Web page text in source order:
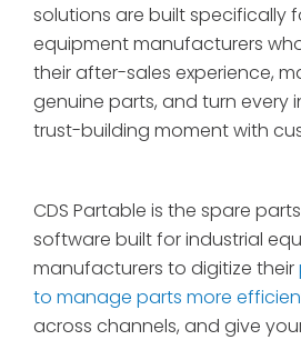
solutions are built specifically
equipment manufacturers
their after-sales experience,
genuine parts, and turn every
trust-building moment with
CDS Partable is the spare
software built for industrial
manufacturers to digitize their
to manage parts more
across channels, and give